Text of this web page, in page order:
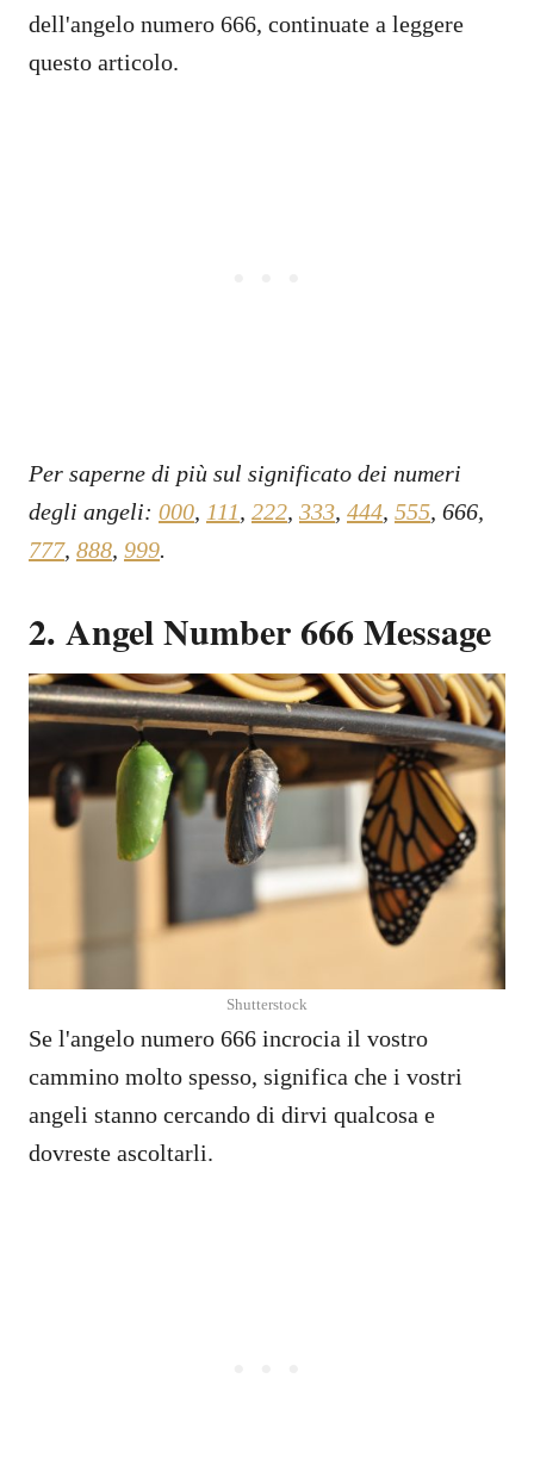
dell'angelo numero 666, continuate a leggere
questo articolo.
Per saperne di più sul significato dei numeri
degli angeli: 000, 111, 222, 333, 444, 555, 666,
777, 888, 999.
2. Angel Number 666 Message
Shutterstock
Se l'angelo numero 666 incrocia il vostro
cammino molto spesso, significa che i vostri
angeli stanno cercando di dirvi qualcosa e
dovreste ascoltarli.